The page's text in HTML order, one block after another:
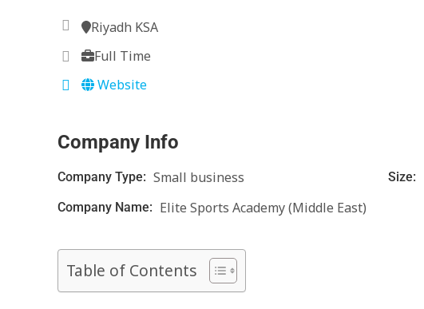
Riyadh KSA
Full Time
Website
Company Info
Company Type: Small business Size:
Company Name: Elite Sports Academy (Middle East)
Table of Contents